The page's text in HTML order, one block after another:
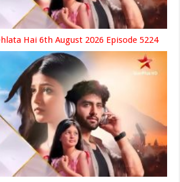
Hai 6th August 2026 Episode 5224